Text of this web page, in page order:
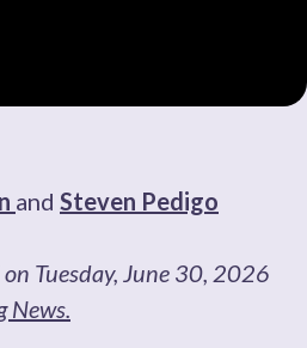
and Steven Pedigo
Tuesday, June 30, 2026
News.